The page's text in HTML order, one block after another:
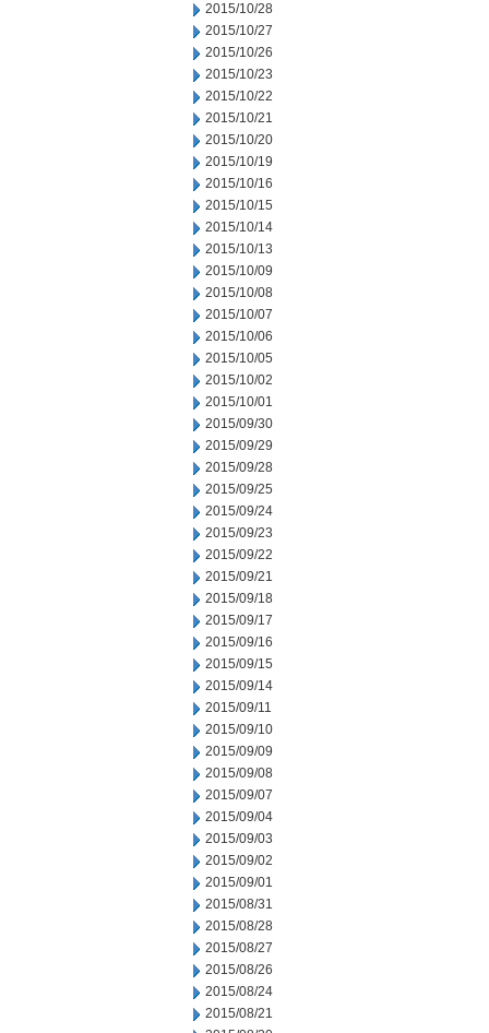
2015/10/28
2015/10/27
2015/10/26
2015/10/23
2015/10/22
2015/10/21
2015/10/20
2015/10/19
2015/10/16
2015/10/15
2015/10/14
2015/10/13
2015/10/09
2015/10/08
2015/10/07
2015/10/06
2015/10/05
2015/10/02
2015/10/01
2015/09/30
2015/09/29
2015/09/28
2015/09/25
2015/09/24
2015/09/23
2015/09/22
2015/09/21
2015/09/18
2015/09/17
2015/09/16
2015/09/15
2015/09/14
2015/09/11
2015/09/10
2015/09/09
2015/09/08
2015/09/07
2015/09/04
2015/09/03
2015/09/02
2015/09/01
2015/08/31
2015/08/28
2015/08/27
2015/08/26
2015/08/24
2015/08/21